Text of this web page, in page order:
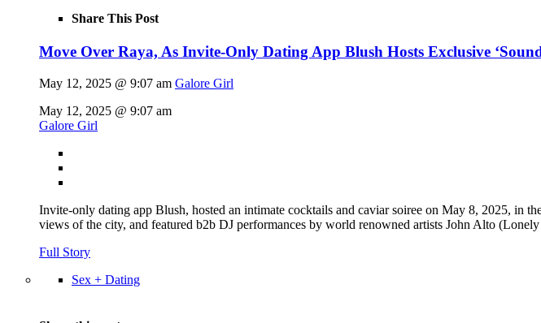
Share This Post
Move Over Raya, As Invite-Only Dating App Blush Hosts Exclusive
May 12, 2025 @ 9:07 am Galore Girl
May 12, 2025 @ 9:07 am
Galore Girl
Invite-only dating app Blush, hosted an intimate cocktails and caviar soiree on May 8, 2025, in
views of the city, and featured b2b DJ performances by world renowned artists John Alto
Full Story
Sex + Dating